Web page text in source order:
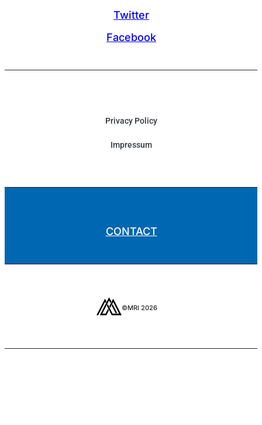
Twitter
Facebook
Privacy Policy
Impressum
CONTACT
©MRI 2026